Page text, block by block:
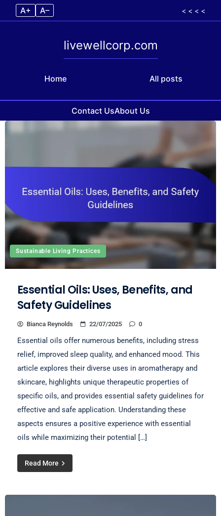
A+ A– < < < <
Home
livewellcorp.com
All posts
Contact UsAbout Us
Sustainable Living Practices
Essential Oils: Uses, Benefits, and
Safety Guidelines
Bianca Reynolds 22/07/2025 0
Essential oils offer numerous benefits, including stress
relief, improved sleep quality, and enhanced mood. This
article explores their diverse uses in aromatherapy and
skincare, highlights unique therapeutic properties of
specific oils, and provides essential safety guidelines for
effective and safe application. Understanding these
aspects ensures a positive experience with essential
oils while maximizing their potential […]
Read More